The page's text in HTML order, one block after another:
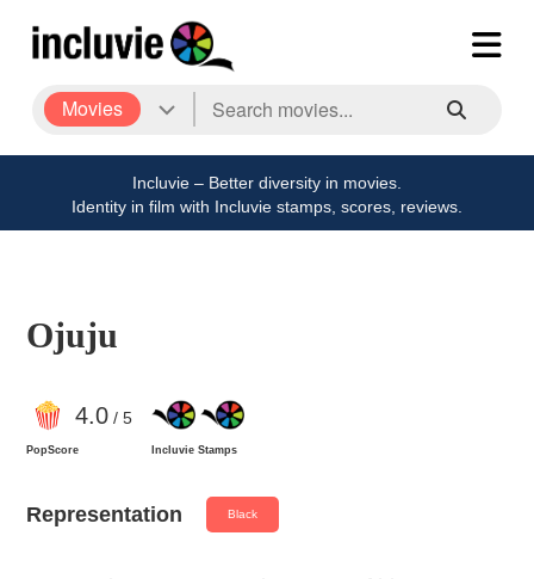
Movies
Incluvie – Better diversity in movies.
Identity in film with Incluvie stamps, scores, reviews.
Ojuju
4.0/ 5
PopScore Incluvie Stamps
Representation Black